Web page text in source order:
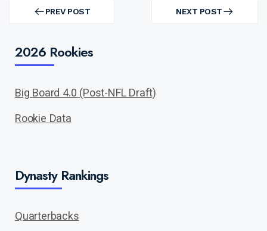
navigation PREV POST
PREV
NEXT POST
NEXT
2026 Rookies
Big Board 4.0 (Post-NFL Draft)
Rookie Data
Dynasty Rankings
Quarterbacks